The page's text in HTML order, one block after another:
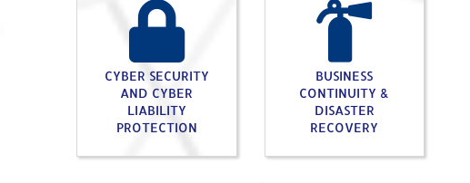
CYBER SECURITY
AND CYBER
LIABILITY
PROTECTION
BUSINESS
CONTINUITY &
DISASTER
RECOVERY